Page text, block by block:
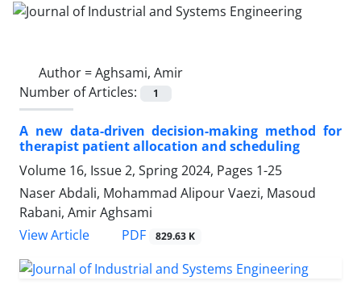
Author =Aghsami, Amir
Number of Articles:
1
A new data-driven decision-making method for
therapist patient allocation and scheduling
Volume 16, Issue 2, Spring 2024, Pages 1-25
Naser Abdali, Mohammad Alipour Vaezi, Masoud
Rabani, Amir Aghsami
View Article
PDF 829.63 K